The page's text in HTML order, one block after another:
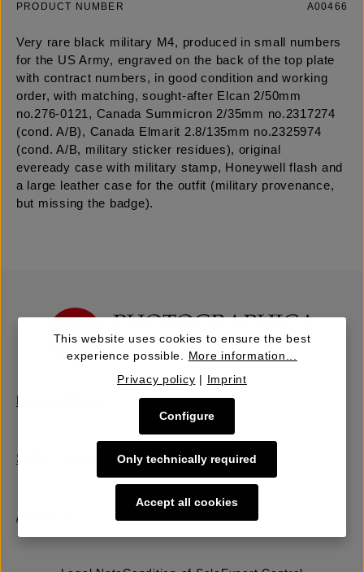
PRODUCT NUMBER A00466
Very rare black military M4, produced in small numbers
for the US Army, engraved on the back of the top plate
with contract numbers, in good condition and working
order, with matching, sought-after Elcan 2/50mm
no.276-0121, Canada Summicron 2/35mm no.2317274
(cond. A/B), Canada Elmarit 2.8/135mm no.2325974
(cond. A/B, military sticker residues), original
eveready case with military stamp, Honeywell flash and
a large leather case for the outfit (military provenance,
but missing the badge).
Sell | Consign
About Us
This website uses cookies to ensure the best
experience possible. More information...
Privacy policy | Imprint
Only technically required
Configure
Accept all cookies